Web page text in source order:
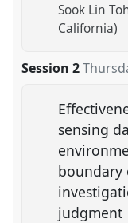
Sook Lin
California)
Session 2
sensing
boundary
judgment